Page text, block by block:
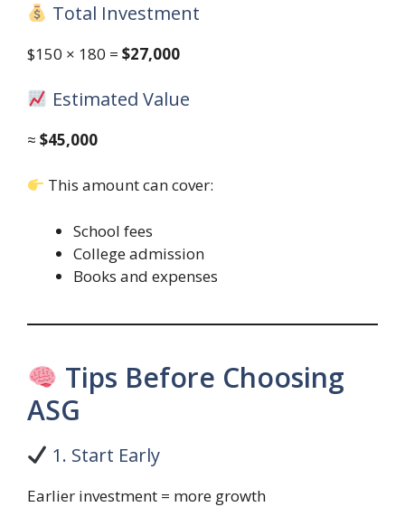
Total Investment
$150 × 180 = $27,000
Estimated Value
≈ $45,000
This amount can cover:
School fees
College admission
Books and expenses
Tips Before Choosing
ASG
1. Start Early
Earlier investment = more growth